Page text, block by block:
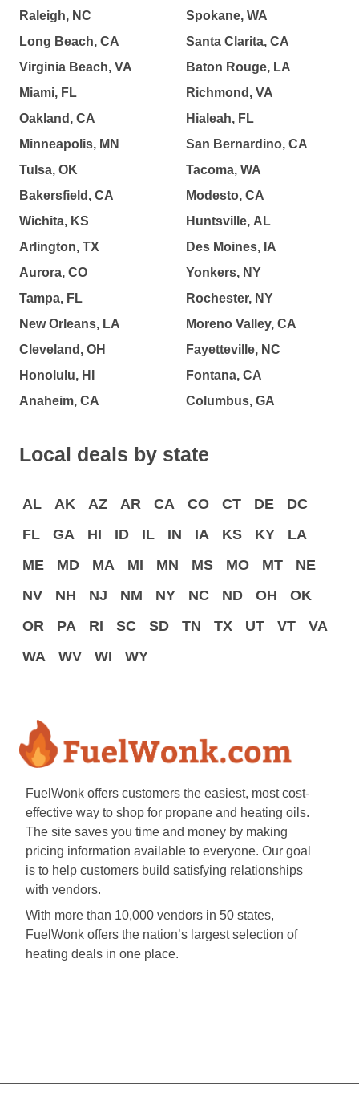
Raleigh, NC
Long Beach, CA
Virginia Beach, VA
Miami, FL
Oakland, CA
Minneapolis, MN
Tulsa, OK
Bakersfield, CA
Wichita, KS
Arlington, TX
Aurora, CO
Tampa, FL
New Orleans, LA
Cleveland, OH
Honolulu, HI
Anaheim, CA
Spokane, WA
Santa Clarita, CA
Baton Rouge, LA
Richmond, VA
Hialeah, FL
San Bernardino, CA
Tacoma, WA
Modesto, CA
Huntsville, AL
Des Moines, IA
Yonkers, NY
Rochester, NY
Moreno Valley, CA
Fayetteville, NC
Fontana, CA
Columbus, GA
Local deals by state
AL AK AZ AR CA CO CT DE
DC
FL
GA HI ID IL IN IA KS KY
LA
ME
MD MA MI MN MS MO MT
NE
NV
NH NJ NM NY NC ND OH
OK
OR
PA RI SC SD TN TX UT VT
VA
WA
WV WI WY
FuelWonk offers customers the easiest, most cost-
effective way to shop for propane and heating oils.
The site saves you time and money by making
pricing information available to everyone. Our goal
is to help customers build satisfying relationships
with vendors.
With more than 10,000 vendors in 50 states,
FuelWonk offers the nation’s largest selection of
heating deals in one place.